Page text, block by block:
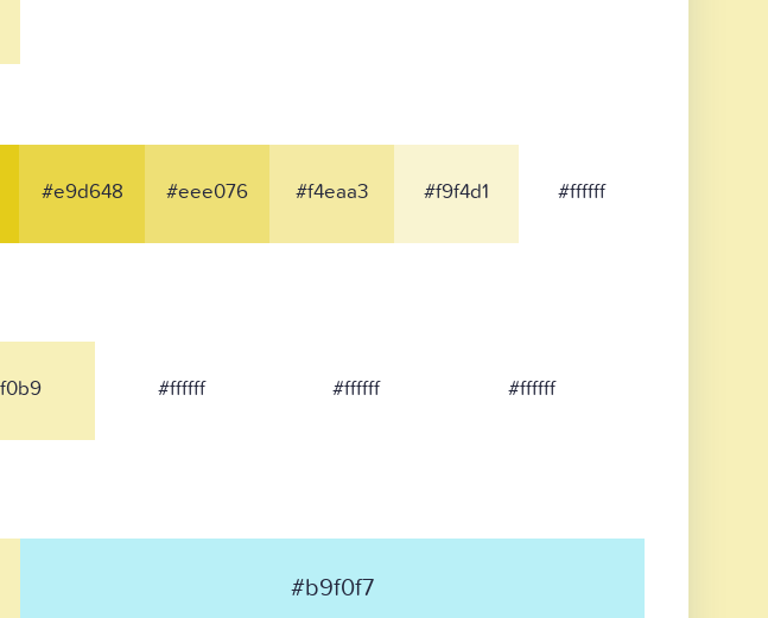
#e9d648 #eee076 #f4eaa3 #f9f4d1 #ffffff
#ffffff #ffffff #ffffff
#b9f0f7